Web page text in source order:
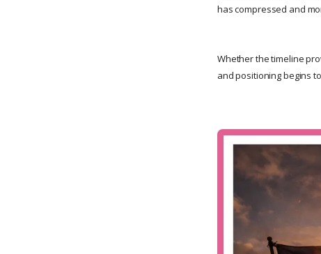
has compressed and
Whether the timeline
and positioning begins